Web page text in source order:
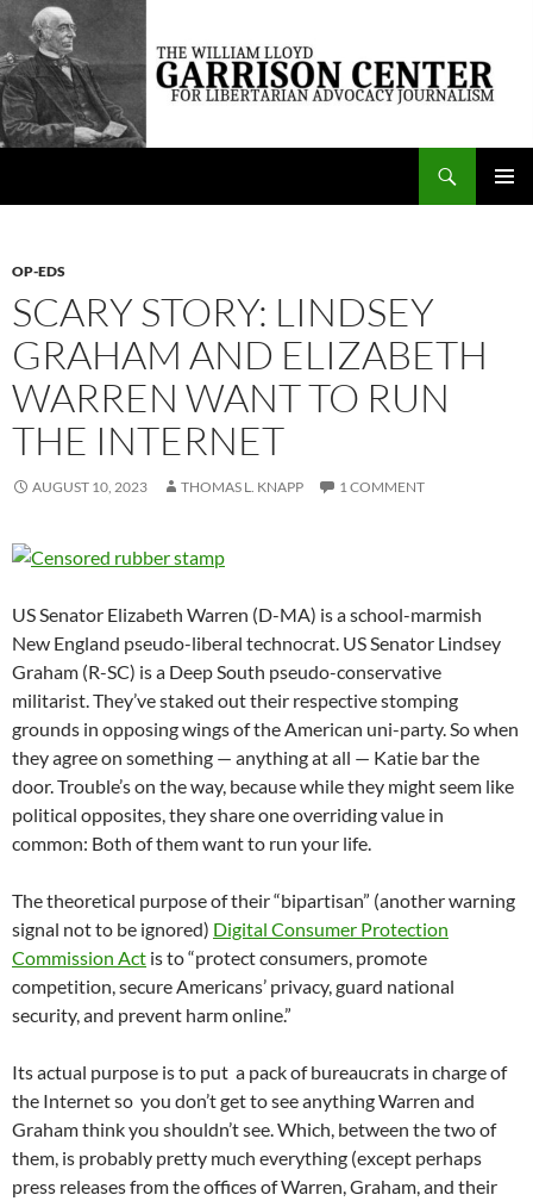
Skip
content
The William Lloyd Garrison Center for Libertarian Advocacy Journalism
OP-EDS
SCARY STORY: LINDSEY
GRAHAM AND ELIZABETH
WARREN WANT TO RUN
THE INTERNET
AUGUST 10, 2023 THOMAS L. KNAPP 1 COMMENT
US Senator Elizabeth Warren (D-MA) is a school-marmish
New England pseudo-liberal technocrat. US Senator Lindsey
Graham (R-SC) is a Deep South pseudo-conservative
militarist. They’ve staked out their respective stomping
grounds in opposing wings of the American uni-party. So when
they agree on something — anything at all — Katie bar the
door. Trouble’s on the way, because while they might seem like
political opposites, they share one overriding value in
common: Both of them want to run your life.
The theoretical purpose of their “bipartisan” (another warning
signal not to be ignored) Digital Consumer Protection
Commission Act is to “protect consumers, promote
competition, secure Americans’ privacy, guard national
security, and prevent harm online.”
Its actual purpose is to put a pack of bureaucrats in charge of
the Internet so you don’t get to see anything Warren and
Graham think you shouldn’t see. Which, between the two of
them, is probably pretty much everything (except perhaps
press releases from the offices of Warren, Graham, and their